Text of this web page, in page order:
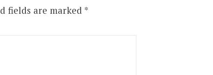
fields are marked *